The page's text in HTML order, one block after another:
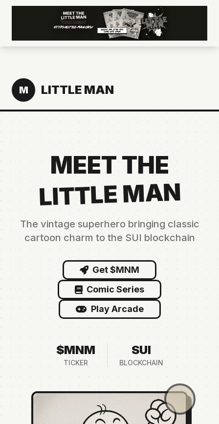
M LITTLE MAN
MEET THE
LITTLE MAN
The vintage superhero bringing classic
cartoon charm to the SUI blockchain
Get $MNM
Comic Series
Play Arcade
$MNM
TICKER
SUI
BLOCKCHAIN